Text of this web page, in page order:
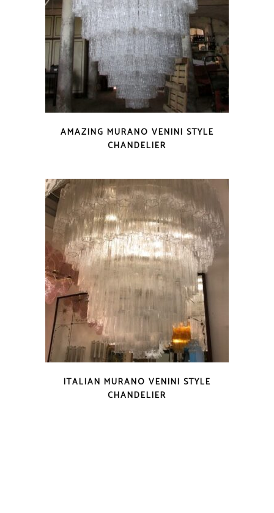
AMAZING MURANO VENINI STYLE
CHANDELIER
ITALIAN MURANO VENINI STYLE
CHANDELIER